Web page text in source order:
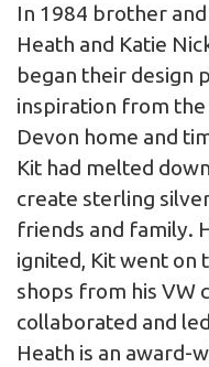
In 1984 brother
Heath and Katie
began their design
inspiration from
Devon home and
Kit had melted
create sterling
friends and family.
ignited, Kit went on
shops from his VW
collaborated and
Heath is an award-